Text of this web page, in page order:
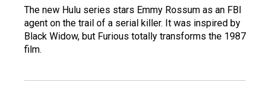
The new Hulu series stars Emmy Rossum as an FBI
agent on the trail of a serial killer. It was inspired by
Black Widow, but Furious totally transforms the 1987
film.